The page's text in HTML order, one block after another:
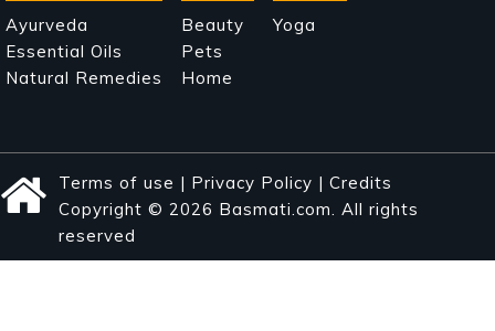
Ayurveda
Essential Oils
Natural Remedies
Beauty
Pets
Home
Yoga
Terms of use | Privacy Policy | Credits
Copyright © 2026 Basmati.com. All rights
reserved